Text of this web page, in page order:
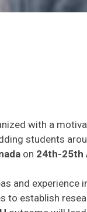
with a
students
on 24th-25th
and experience
establish